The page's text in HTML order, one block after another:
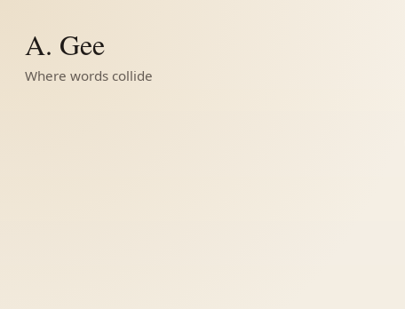
A. Gee
Where words collide